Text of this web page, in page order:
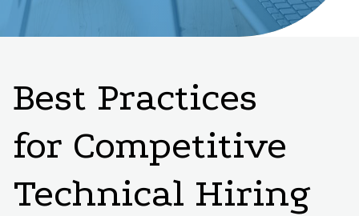
Best Practices
for Competitive
Technical Hiring